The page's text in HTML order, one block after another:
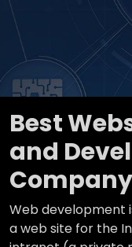
Best
and
Web development
a web site for the